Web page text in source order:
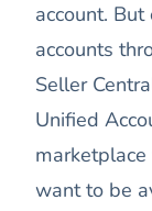
account.
accounts
Seller
Unified
want to be